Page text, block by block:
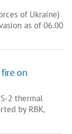
of Ukraine)
as of 06.00
on
2 thermal
by RBK,